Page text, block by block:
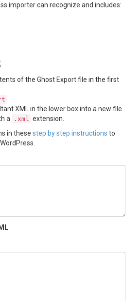
importer can recognize and includes:
of the Ghost Export file in the first
XML in the lower box into a new file
a
.xml extension.
in these step by step instructions to